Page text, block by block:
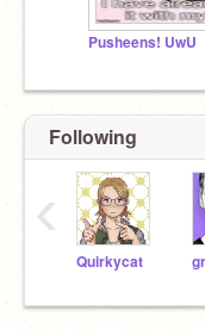
Pusheens! UwU
Following
Quirkycat
‹